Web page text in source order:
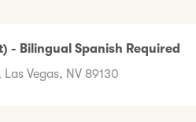
- Bilingual Spanish Required
Vegas, NV 89130